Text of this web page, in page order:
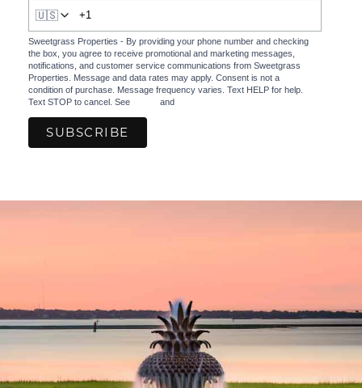
🇺🇸
Sweetgrass Properties - By providing your phone number and checking
the box, you agree to receive promotional and marketing messages,
notifications, and customer service communications from Sweetgrass
Properties. Message and data rates may apply. Consent is not a
condition of purchase. Message frequency varies. Text HELP for help.
Text STOP to cancel. See
and